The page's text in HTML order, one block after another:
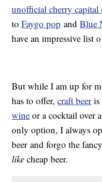
unofficial cherry
toFaygo pop andBlue
have an impressive list
But while I am up for
has to offer,craft beeris
wine or a cocktail over
only option, I always
beer and forgo the
like cheap beer.